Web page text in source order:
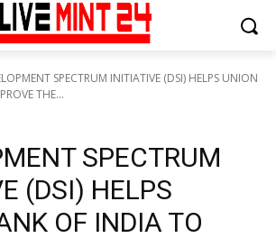
SPECTRUM INITIATIVE (DSI) HELPS UNION
THE...
SPECTRUM
(DSI) HELPS
OF INDIA TO